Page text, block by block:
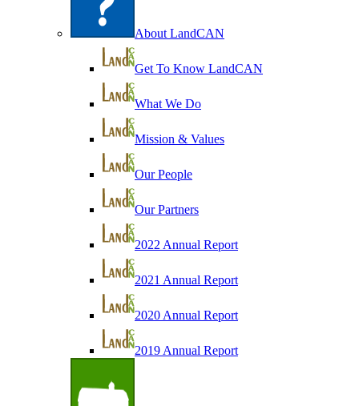
About LandCAN
Get To Know LandCAN
What We Do
Mission & Values
Our People
Our Partners
2022 Annual Report
2021 Annual Report
2020 Annual Report
2019 Annual Report